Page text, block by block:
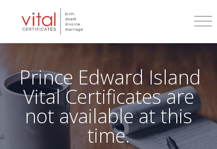
Prince Edward Island
Vital Certificates are
not available at this
time.